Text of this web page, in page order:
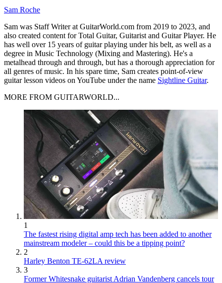
Sam Roche
Sam was Staff Writer at GuitarWorld.com from 2019 to 2023, and
also created content for Total Guitar, Guitarist and Guitar Player. He
has well over 15 years of guitar playing under his belt, as well as a
degree in Music Technology (Mixing and Mastering). He's a
metalhead through and through, but has a thorough appreciation for
all genres of music. In his spare time, Sam creates point-of-view
guitar lesson videos on YouTube under the name Sightline Guitar.
MORE FROM GUITARWORLD...
1
The fastest rising digital amp tech has been added to another
mainstream modeler – could this be a tipping point?
2
Harley Benton TE-62LA review
3
Former Whitesnake guitarist Adrian Vandenberg cancels tour